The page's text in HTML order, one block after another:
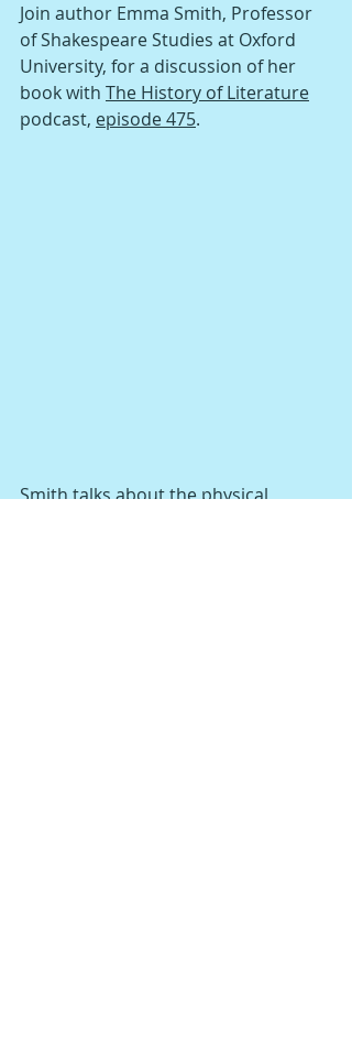
Join author Emma Smith, Professor
of Shakespeare Studies at Oxford
University, for a discussion of her
book with The History of Literature
podcast, episode 475.
Smith talks about the physical